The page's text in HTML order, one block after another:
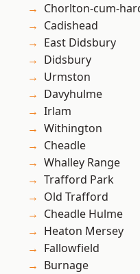
Chorlton-cum-
Cadishead
East Didsbury
Didsbury
Urmston
Davyhulme
Irlam
Withington
Cheadle
Whalley Range
Trafford Park
Old Trafford
Cheadle Hulme
Heaton Mersey
Fallowfield
Burnage